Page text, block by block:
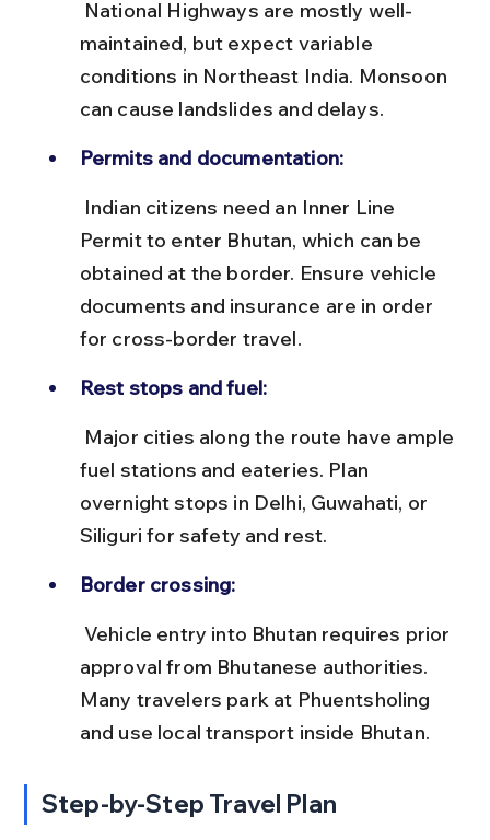
maintained, but expect variable
conditions in Northeast India. Monsoon
can cause landslides and delays.
Permits and documentation:
Permit to enter Bhutan, which can be
obtained at the border. Ensure vehicle
documents and insurance are in order
for cross-border travel.
Rest stops and fuel:
fuel stations and eateries. Plan
overnight stops in Delhi, Guwahati, or
Siliguri for safety and rest.
Border crossing:
approval from Bhutanese authorities.
Many travelers park at Phuentsholing
and use local transport inside Bhutan.
Step-by-Step Travel Plan